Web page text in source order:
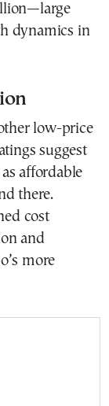
dynamics in
low-price
suggest
affordable
there.
cost
and
more